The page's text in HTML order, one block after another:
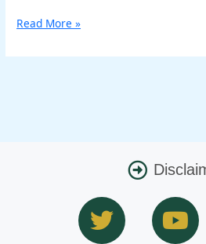
Read More »
T
w
Y
o